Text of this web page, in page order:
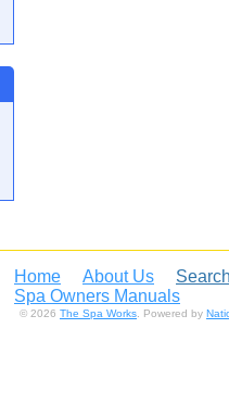
Home About Us
Spa Owners Manuals
© 2026 The Spa Works . Powered by